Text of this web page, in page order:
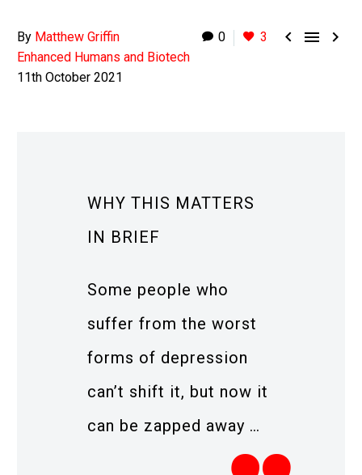
0 3   
By Matthew Griffin
Enhanced Humans and Biotech
11th October 2021
WHY THIS MATTERS
IN BRIEF
Some people who
suffer from the worst
forms of depression
can’t shift it, but now it
can be zapped away …